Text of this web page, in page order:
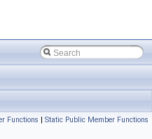
Functions | Static Public Member Functions